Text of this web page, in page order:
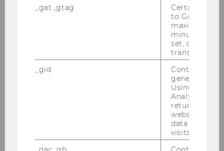
Jahresbericht Volkswirtschaft
_gat_gtag
Certain data
to Google
maximum of
minute. As
set, certain
transfers are
_gid
Contains a
generated
Using this
Analytics can
returning
website and
data from
visits.